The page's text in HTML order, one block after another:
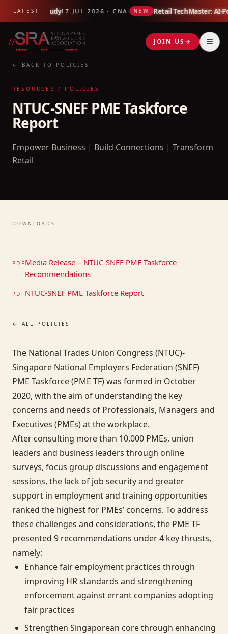
LATEST
Link Impact Study17 JUL 2026 · CNA· NEW Retail TechMaster: AI-
// JOIN US →
← BACK TO POLICIES
RESOURCES / POLICIES
NTUC-SNEF PME Taskforce
Report
Empower Business | Build Connections | Transform
Retail
DOWNLOADS
PDF Media Release – NTUC-SNEF PME Taskforce
Recommendations
PDF NTUC-SNEF PME Taskforce Report
← ALL POLICIES
The National Trades Union Congress (NTUC)-
Singapore National Employers Federation (SNEF)
PME Taskforce (PME TF) was formed in October
2020, with the aim of understanding the key
concerns and needs of Professionals, Managers and
Executives (PMEs) at the workplace.
After consulting more than 10,000 PMEs, union
leaders and business leaders through online
surveys, focus group discussions and engagement
sessions, the lack of job security and greater
support in employment and training opportunities
ranked the highest for PMEs’ concerns. To address
these challenges and considerations, the PME TF
presented 9 recommendations under 4 key thrusts,
namely:
Enhance fair employment practices through
improving HR standards and strengthening
enforcement against errant companies adopting
fair practices
Strengthen Singaporean core through enhancing